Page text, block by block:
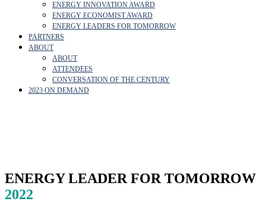
ENERGY INNOVATION AWARD
ENERGY ECONOMIST AWARD
ENERGY LEADERS FOR TOMORROW
PARTNERS
ABOUT
ABOUT
ATTENDEES
CONVERSATION OF THE CENTURY
2023 ON DEMAND
ENERGY LEADER FOR TOMORROW
2022